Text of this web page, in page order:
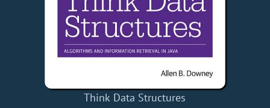
Think Data Structures